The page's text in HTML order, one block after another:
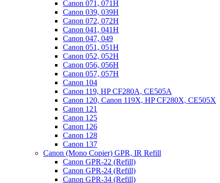
Canon 071, 071H
Canon 039, 039H
Canon 072, 072H
Canon 041, 041H
Canon 047, 049
Canon 051, 051H
Canon 052, 052H
Canon 056, 056H
Canon 057, 057H
Canon 104
Canon 119, HP CF280A, CE505A
Canon 120, Canon 119X, HP CF280X, CE505X
Canon 121
Canon 125
Canon 126
Canon 128
Canon 137
Canon (Mono Copier) GPR, IR Refill
Canon GPR-22 (Refill)
Canon GPR-24 (Refill)
Canon GPR-34 (Refill)